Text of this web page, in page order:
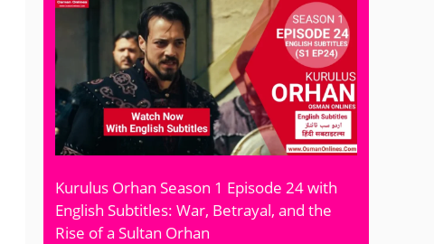
Kurulus Orhan Season 1 Episode 24 with
English Subtitles: War, Betrayal, and the
Rise of a Sultan Orhan